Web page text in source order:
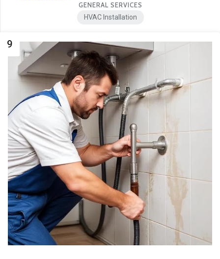
GENERAL SERVICES
HVAC Installation
9